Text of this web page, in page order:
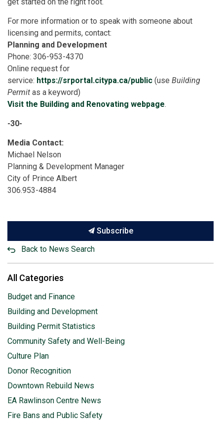
For more information or to speak with someone about
licensing and permits, contact:
Planning and Development
Phone: 306-953-4370
Online request for
service: https://srportal.citypa.ca/public (use Building
Permit as a keyword)
Visit the Building and Renovating webpage.
-30-
Media Contact:
Michael Nelson
Planning & Development Manager
City of Prince Albert
306.953-4884
Subscribe
Back to News Search
All Categories
Budget and Finance
Building and Development
Building Permit Statistics
Community Safety and Well-Being
Culture Plan
Donor Recognition
Downtown Rebuild News
EA Rawlinson Centre News
Fire Bans and Public Safety